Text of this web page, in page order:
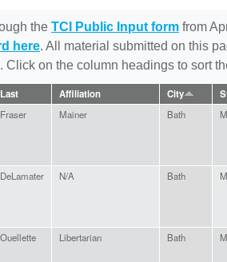
the TCI Public Input form from
here. All material submitted on this
Click on the column headings to sort
Last Affiliation City
Fraser Mainer Bath
DeLamater N/A Bath
Ouellette Libertarian Bath